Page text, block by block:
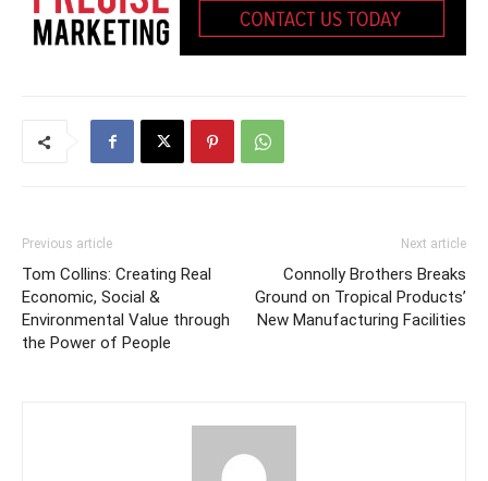
Previous article
Tom Collins: Creating Real
Economic, Social &
Environmental Value through
the Power of People
Next article
Connolly Brothers Breaks
Ground on Tropical Products’
New Manufacturing Facilities